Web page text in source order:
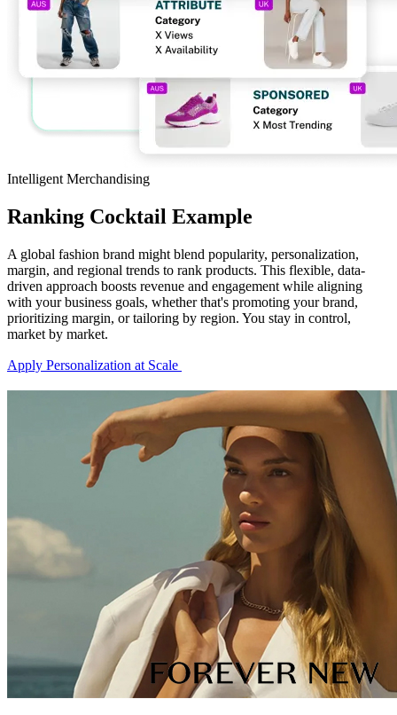
Intelligent Merchandising
Ranking Cocktail Example
A global fashion brand might blend popularity, personalization,
margin, and regional trends to rank products. This flexible, data-
driven approach boosts revenue and engagement while aligning
with your business goals, whether that's promoting your brand,
prioritizing margin, or tailoring by region. You stay in control,
market by market.
Apply Personalization at Scale